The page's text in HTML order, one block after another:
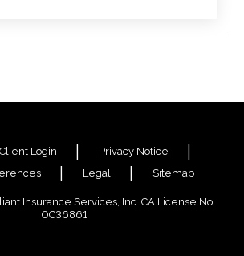
Client Login
Privacy Notice
Legal Sitemap
Insurance Services, Inc. CA License No.
0C36861